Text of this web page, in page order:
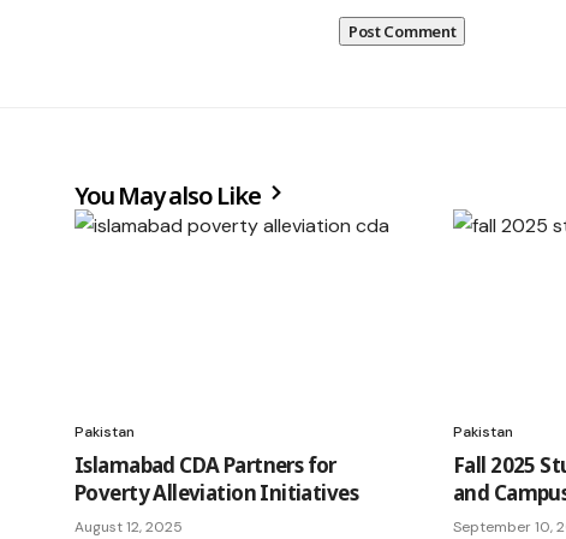
You May also Like
Pakistan
Islamabad CDA Partners for
Poverty Alleviation Initiatives
August 12, 2025
Pakistan
Fall 2025
and
September 10,